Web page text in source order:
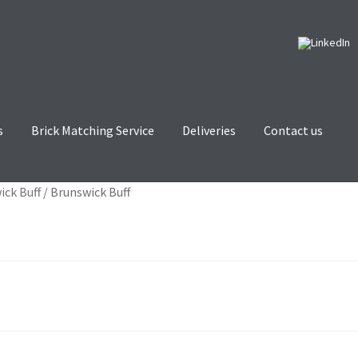
Brick Matching Service Deliveries Contact us
ServiceContact usDeliveriesPrivacy and Cookie Policy
Buff/ Brunswick Buff